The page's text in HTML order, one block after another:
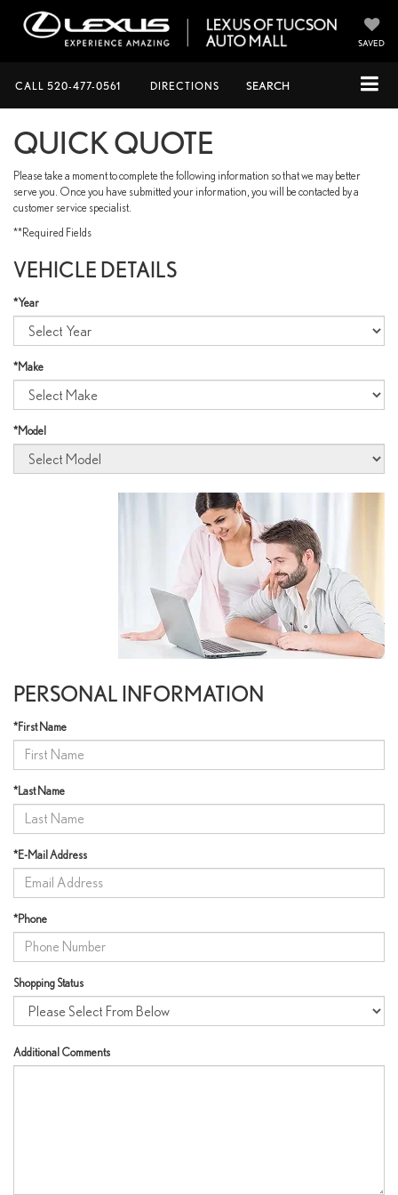
SAVED
CALL 520-477-0561 DIRECTIONS SEARCH
QUICK QUOTE
Please take a moment to complete the following information so that we may better
serve you. Once you have submitted your information, you will be contacted by a
customer service specialist.
**Required Fields
VEHICLE DETAILS
*Year
*Make
*Model
PERSONAL INFORMATION
*First Name
*Last Name
*E-Mail Address
*Phone
Shopping Status
Additional Comments